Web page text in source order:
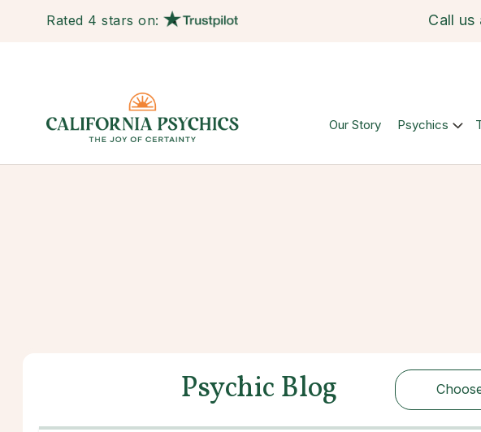
Rated 4 stars on: Call us
Our Story Psychics
Psychic Blog Choose